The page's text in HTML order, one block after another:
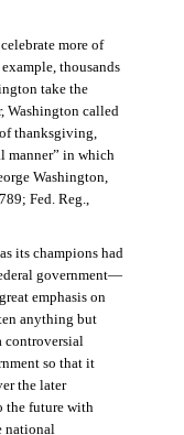
more of
thousands
take the
Washington called
thanksgiving,
manner” in which
Washington,
Fed. Reg.,
its champions had
government—
emphasis on
anything but
controversial
so that it
the later
the future with
national